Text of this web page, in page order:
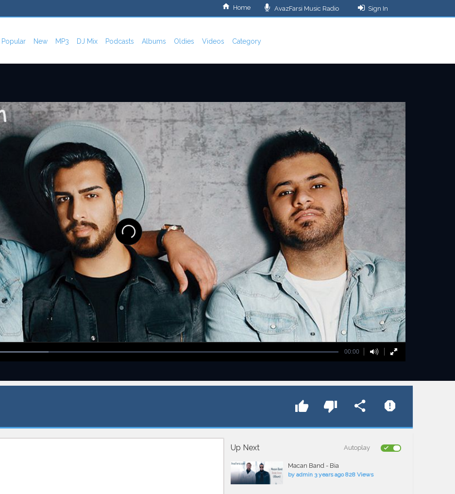
Home AvazFarsi Music Radio Sign In
Popular New MP3 DJ Mix Podcasts Albums Oldies Videos Category
00:00
Up Next Autoplay
Macan Band - Bia
by admin 3 years ago 828 Views